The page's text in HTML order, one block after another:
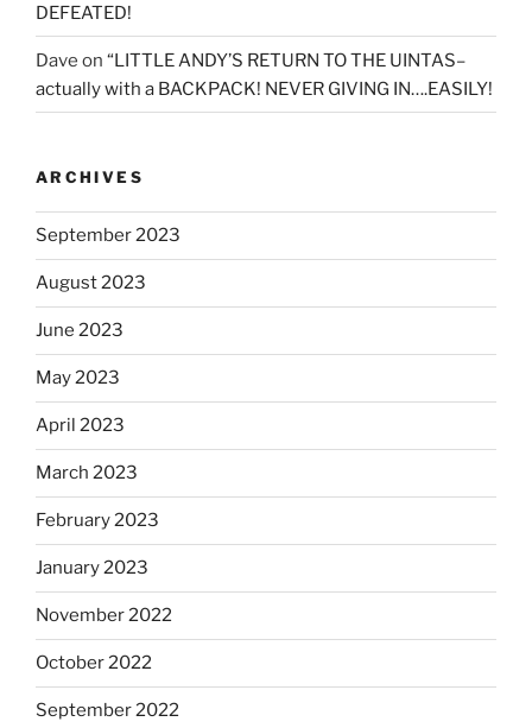
DEFEATED!
Dave on “LITTLE ANDY’S RETURN TO THE UINTAS–
actually with a BACKPACK! NEVER GIVING IN….EASILY!
ARCHIVES
September 2023
August 2023
June 2023
May 2023
April 2023
March 2023
February 2023
January 2023
November 2022
October 2022
September 2022